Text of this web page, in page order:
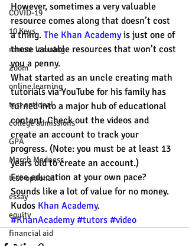
COVID-19
10 Keys
remote learning
Zoom
online learning
test optional
college admissions
GPA
March Madness
test-optional
essay
equity
financial aid
However, sometimes a very valuable
resource comes along that doesn’t cost
a thing. The Khan Academy is just one of
those valuable resources that won’t cost
you a penny.
What started as an uncle creating math
tutorials via YouTube for his family has
turned into a major hub of educational
content. Check out the videos and
create an account to track your
progress. (Note: you must be at least 13
years old to create an account.)
Free education at your own pace?
Sounds like a lot of value for no money.
Kudos Khan Academy.
#KhanAcademy #tutors #video